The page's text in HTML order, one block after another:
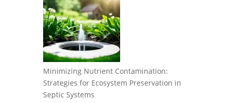
Minimizing Nutrient Contamination:
Strategies for Ecosystem Preservation in
Septic Systems